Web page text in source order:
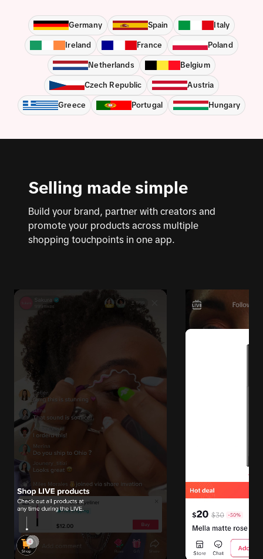
Germany Spain Italy
Ireland France Poland
Netherlands Belgium
Czech Republic Austria
Greece Portugal Hungary
Selling made simple
Build your brand, partner with creators and
promote your products across multiple
shopping touchpoints in one app.